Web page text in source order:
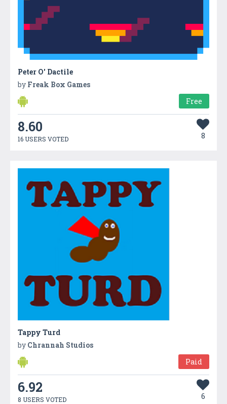
Peter O' Dactile
by Freak Box Games
Free
8.60
16 USERS VOTED 8
Tappy Turd
by Chrannah Studios
Paid
6.92
8 USERS VOTED 6